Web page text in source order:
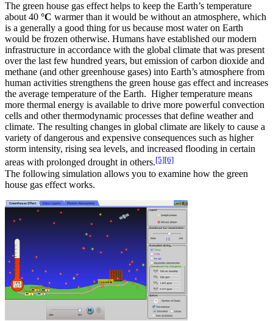
The green house gas effect helps to keep the Earth’s temperature
about 40 °C warmer than it would be without an atmosphere, which
is a generally a good thing for us because most water on Earth
would be frozen otherwise. Humans have established our modern
infrastructure in accordance with the global climate that was present
over the last few hundred years, but emission of carbon dioxide and
methane (and other greenhouse gases) into Earth’s atmosphere from
human activities strengthens the green house gas effect and increases
the average temperature of the Earth. Higher temperature means
more thermal energy is available to drive more powerful convection
cells and other thermodynamic processes that define weather and
climate. The resulting changes in global climate are likely to cause a
variety of dangerous and expensive consequences such as higher
storm intensity, rising sea levels, and increased flooding in certain
areas with prolonged drought in others.[5][6]
The following simulation allows you to examine how the green
house gas effect works.